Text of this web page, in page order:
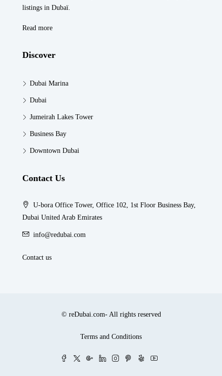
listings in Dubaï.
Read more
Discover
Dubai Marina
Dubai
Jumeirah Lakes Tower
Business Bay
Downtown Dubai
Contact Us
U-bora Office Tower, Office 102, 1st Floor Business Bay,
Dubai United Arab Emirates
info@redubai.com
Contact us
© reDubai.com- All rights reserved
Terms and Conditions